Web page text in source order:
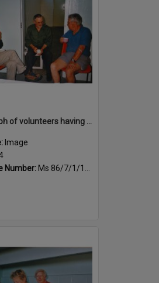
Photograph of volunteers having a much needed cuppa
Image
Number: Ms 86/7/1/1/42